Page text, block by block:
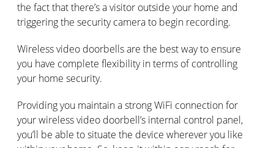
the fact that there’s a visitor outside your home and
triggering the security camera to begin recording.
Wireless video doorbells are the best way to ensure
you have complete flexibility in terms of controlling
your home security.
Providing you maintain a strong WiFi connection for
your wireless video doorbell’s internal control panel,
you’ll be able to situate the device wherever you like